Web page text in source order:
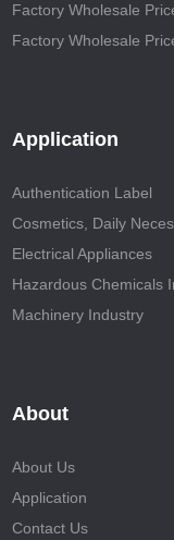
Factory Wholesale
Factory Wholesale
Application
Authentication Label
Cosmetics, Daily
Electrical Appliances
Hazardous Chemicals
Machinery Industry
About
About Us
Application
Contact Us